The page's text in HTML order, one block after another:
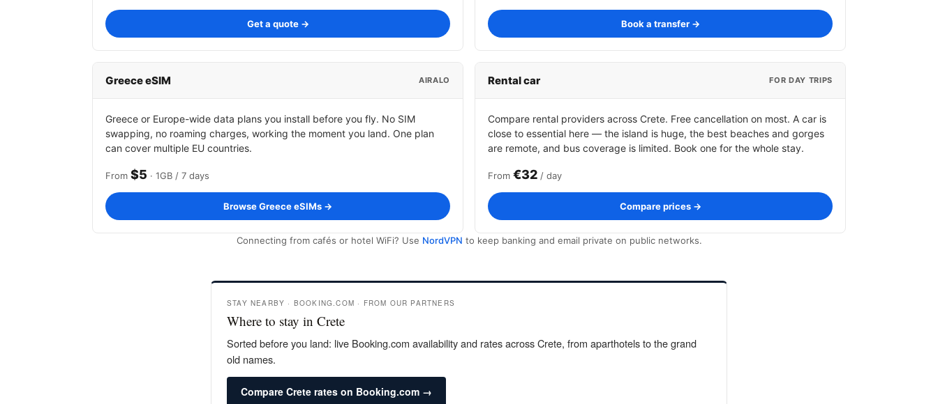
Get a quote → Book a transfer →
Greece eSIM AIRALO
Greece or Europe-wide data plans you install before you fly. No SIM
swapping, no roaming charges, working the moment you land. One plan
can cover multiple EU countries.
From $5 · 1GB / 7 days
Browse Greece eSIMs →
Rental car FOR DAY TRIPS
Compare rental providers across Crete. Free cancellation on most. A car is
close to essential here — the island is huge, the best beaches and gorges
are remote, and bus coverage is limited. Book one for the whole stay.
From €32 / day
Compare prices →
Connecting from cafés or hotel WiFi? Use NordVPN to keep banking and email private on public networks.
STAY NEARBY · BOOKING.COM · FROM OUR PARTNERS
Where to stay in Crete
Sorted before you land: live Booking.com availability and rates across Crete, from aparthotels to the grand
old names.
Compare Crete rates on Booking.com →